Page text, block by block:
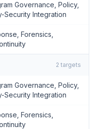
Governance, Policy,
Security Integration
Forensics,
2 targets
Governance, Policy,
Security Integration
Forensics,